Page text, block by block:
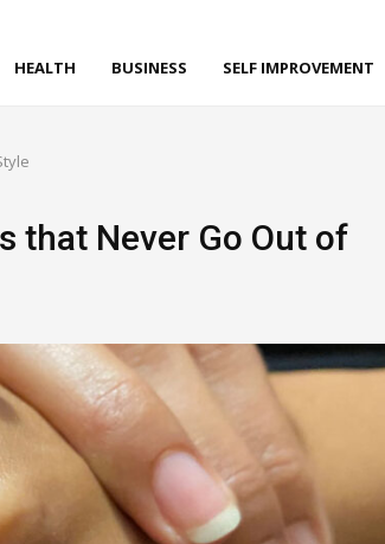
HEALTH BUSINESS SELF IMPROVEMENT
that Never Go Out of